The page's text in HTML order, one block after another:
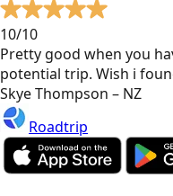
10/10
Pretty good when you
potential trip. Wish i
Skye Thompson – NZ
Roadtrip